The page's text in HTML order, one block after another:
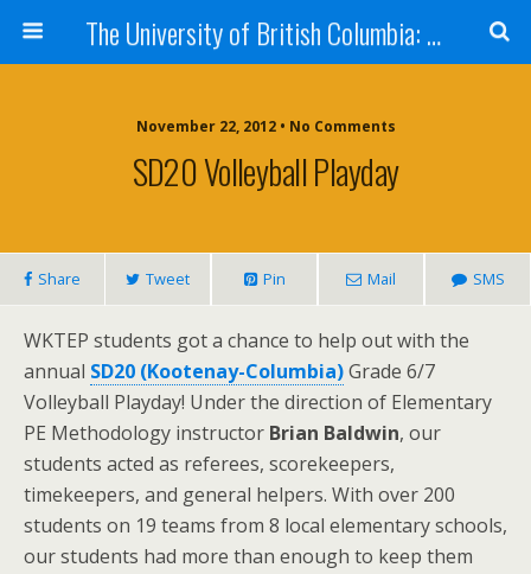
The University of British Columbia: West Kootenay Teacher Education Program
November 22, 2012 • No Comments
SD20 Volleyball Playday
Share Tweet Pin Mail SMS
WKTEP students got a chance to help out with the
annual SD20 (Kootenay-Columbia)Grade 6/7
Volleyball Playday! Under the direction of Elementary
PE Methodology instructor Brian Baldwin, our
students acted as referees, scorekeepers,
timekeepers, and general helpers. With over 200
students on 19 teams from 8 local elementary schools,
our students had more than enough to keep them